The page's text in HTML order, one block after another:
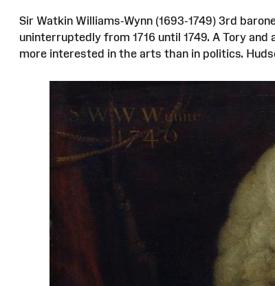
Sir Watkin Williams-Wynn (1693-1749) 3rd
uninterruptedly from 1716 until 1749. A Tory
more interested in the arts than in politics.